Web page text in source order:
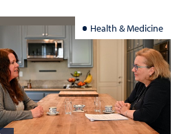
Health & Medicine